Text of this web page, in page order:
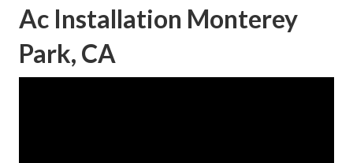
Ac Installation Monterey
Park, CA